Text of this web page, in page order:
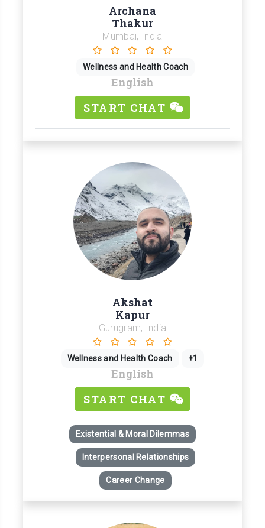
Archana
Thakur
Mumbai, India
Wellness and Health Coach
English
START CHAT
Akshat
Kapur
Gurugram, India
Wellness and Health Coach +1
English
START CHAT
Existential & Moral Dilemmas
Interpersonal Relationships
Career Change